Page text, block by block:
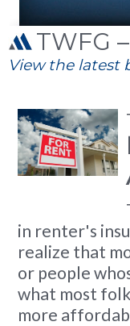
TWFG
View the latest
in renter's
realize that
or people
what most
more